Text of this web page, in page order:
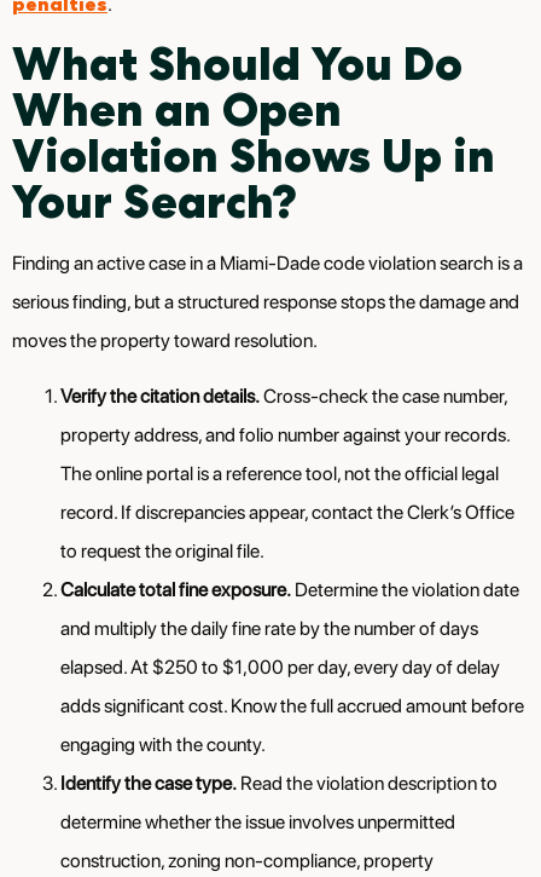
What Should You Do
When an Open
Violation Shows Up in
Your Search?
Finding an active case in a Miami-Dade code violation search is a
serious finding, but a structured response stops the damage and
moves the property toward resolution.
Verify the citation details.Cross-check the case number,
property address, and folio number against your records.
The online portal is a reference tool, not the official legal
record. If discrepancies appear, contact the Clerk’s Office
to request the original file.
Calculate total fine exposure. Determine the violation date
and multiply the daily fine rate by the number of days
elapsed. At $250 to $1,000 per day, every day of delay
adds significant cost. Know the full accrued amount before
engaging with the county.
Identify the case type. Read the violation description to
determine whether the issue involves unpermitted
construction, zoning non-compliance, property